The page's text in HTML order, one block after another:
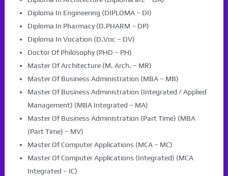
Diploma In Engineering (DIPLOMA – DI)
Diploma In Pharmacy (D.PHARM – DP)
Diploma In Vocation (D.Voc – DV)
Doctor Of Philosophy (PHD – PH)
Master Of Architecture (M. Arch. – MR)
Master Of Business Administration (MBA – MB)
Master Of Business Administration (Integrated / Applied
Management) (MBA Integrated – MA)
Master Of Business Administration (Part Time) (MBA
(Part Time) – MV)
Master Of Computer Applications (MCA – MC)
Master Of Computer Applications (Integrated) (MCA
Integrated – IC)